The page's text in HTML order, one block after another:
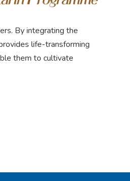
By integrating the
life-transforming
them to cultivate